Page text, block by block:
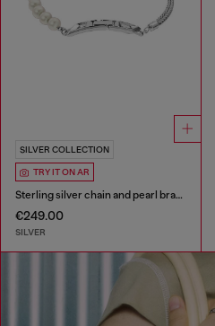
SILVER COLLECTION
TRY IT ON AR
Sterling silver chain and pearl bracelet
€249.00
SILVER